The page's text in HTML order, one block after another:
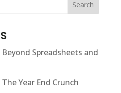
Search
Spreadsheets and
Year End Crunch